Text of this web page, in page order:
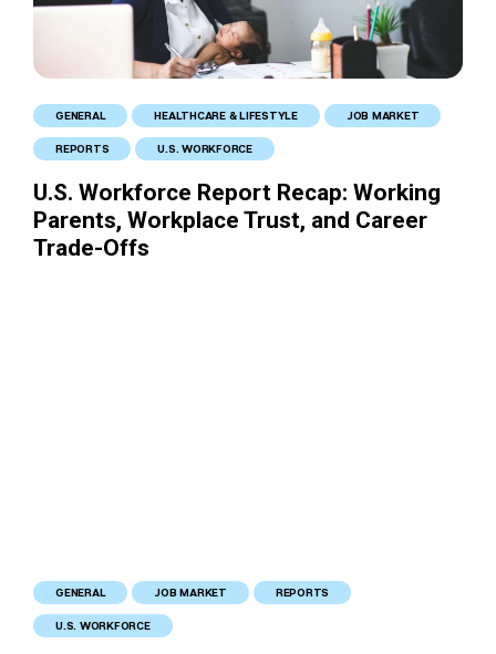
GENERAL HEALTHCARE & LIFESTYLE JOB MARKET
REPORTS U.S. WORKFORCE
U.S. Workforce Report Recap: Working
Parents, Workplace Trust, and Career
Trade-Offs
GENERAL JOB MARKET REPORTS
U.S. WORKFORCE